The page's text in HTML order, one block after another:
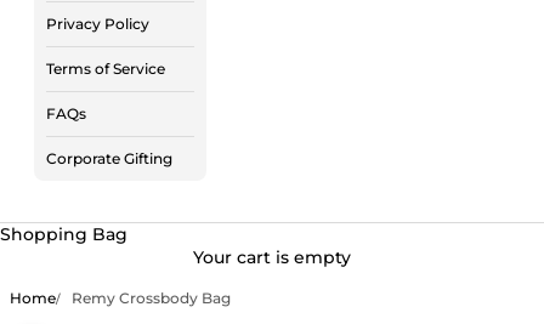
Privacy Policy
Terms of Service
FAQs
Corporate Gifting
Shopping Bag
Your cart is empty
Home Remy Crossbody Bag